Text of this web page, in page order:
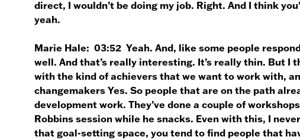
direct, I wouldn’t be doing my job. Right. And I think
yeah.
Marie Hale: 03:52 Yeah. And, like some people
well. And that’s really interesting. It’s really thin. But I
with the kind of achievers that we want to work with,
changemakers Yes. So people that are on the path
development work. They’ve done a couple of
Robbins session while he snacks. Even with this, I
that goal-setting space, you tend to find people that